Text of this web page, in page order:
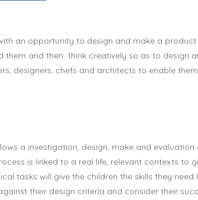
an opportunity to design and make a
and then think creatively so as to design
designers, chefs and architects to enable
a investigation, design, make and
is linked to a real life, relevant contexts
tasks will give the children the skills they
their design criteria and consider their